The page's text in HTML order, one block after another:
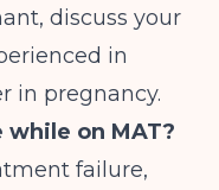
discuss your
in
in pregnancy.
while on MAT?
failure,